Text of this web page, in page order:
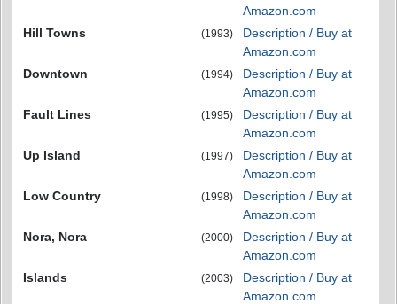
Amazon.com
Hill Towns
(1993)
Description / Buy at
Amazon.com
Downtown
(1994)
Description / Buy at
Amazon.com
Fault Lines
(1995)
Description / Buy at
Amazon.com
Up Island
(1997)
Description / Buy at
Amazon.com
Low Country
(1998)
Description / Buy at
Amazon.com
Nora, Nora
(2000)
Description / Buy at
Amazon.com
Islands
(2003)
Description / Buy at
Amazon.com